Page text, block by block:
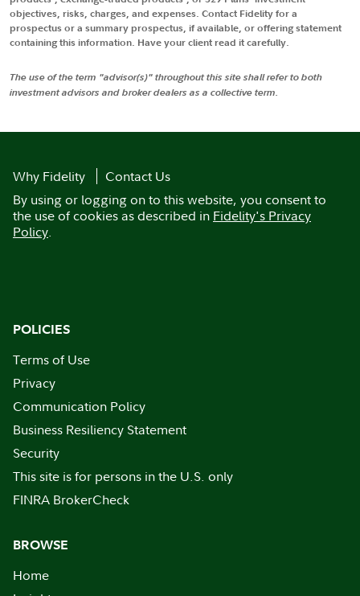
objectives, risks, charges, and expenses. Contact Fidelity for a
prospectus or a summary prospectus, if available, or offering statement
containing this information. Have your client read it carefully.
The use of the term "advisor(s)" throughout this site shall refer to both
investment advisors and broker dealers as a collective term.
Why Fidelity
Contact Us
By using or logging on to this website, you consent to
the use of cookies as described in Fidelity's Privacy
Policy.
POLICIES
Terms of Use
Privacy
Communication Policy
Business Resiliency Statement
Security
This site is for persons in the U.S. only
FINRA BrokerCheck
BROWSE
Home